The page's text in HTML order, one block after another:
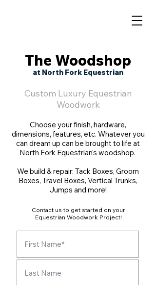
The Woodshop
at North Fork Equestrian
Custom Luxury Equestrian
Woodwork
Choose your finish, hardware,
dimensions, features, etc. Whatever you
can dream up can be brought to life at
North Fork Equestrian's woodshop.
We build & repair: Tack Boxes, Groom
Boxes, Travel Boxes, Vertical Trunks,
Jumps and more!
Contact us to get started on your
Equestrian Woodwork Project!